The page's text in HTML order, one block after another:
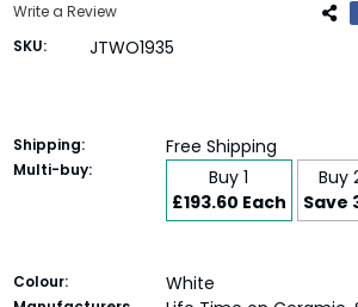
Write a Review
SKU:
JTWO1935
Shipping: Free Shipping
Multi-buy:
Buy 1
£193.60 Each
Buy
Save
Colour: White